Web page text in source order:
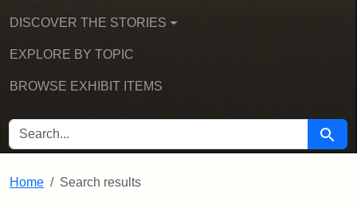
DISCOVER THE STORIES
EXPLORE BY TOPIC
BROWSE EXHIBIT ITEMS
SEARCH FOR Search
Home Search results